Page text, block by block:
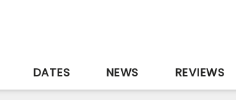
DATES NEWS REVIEWS